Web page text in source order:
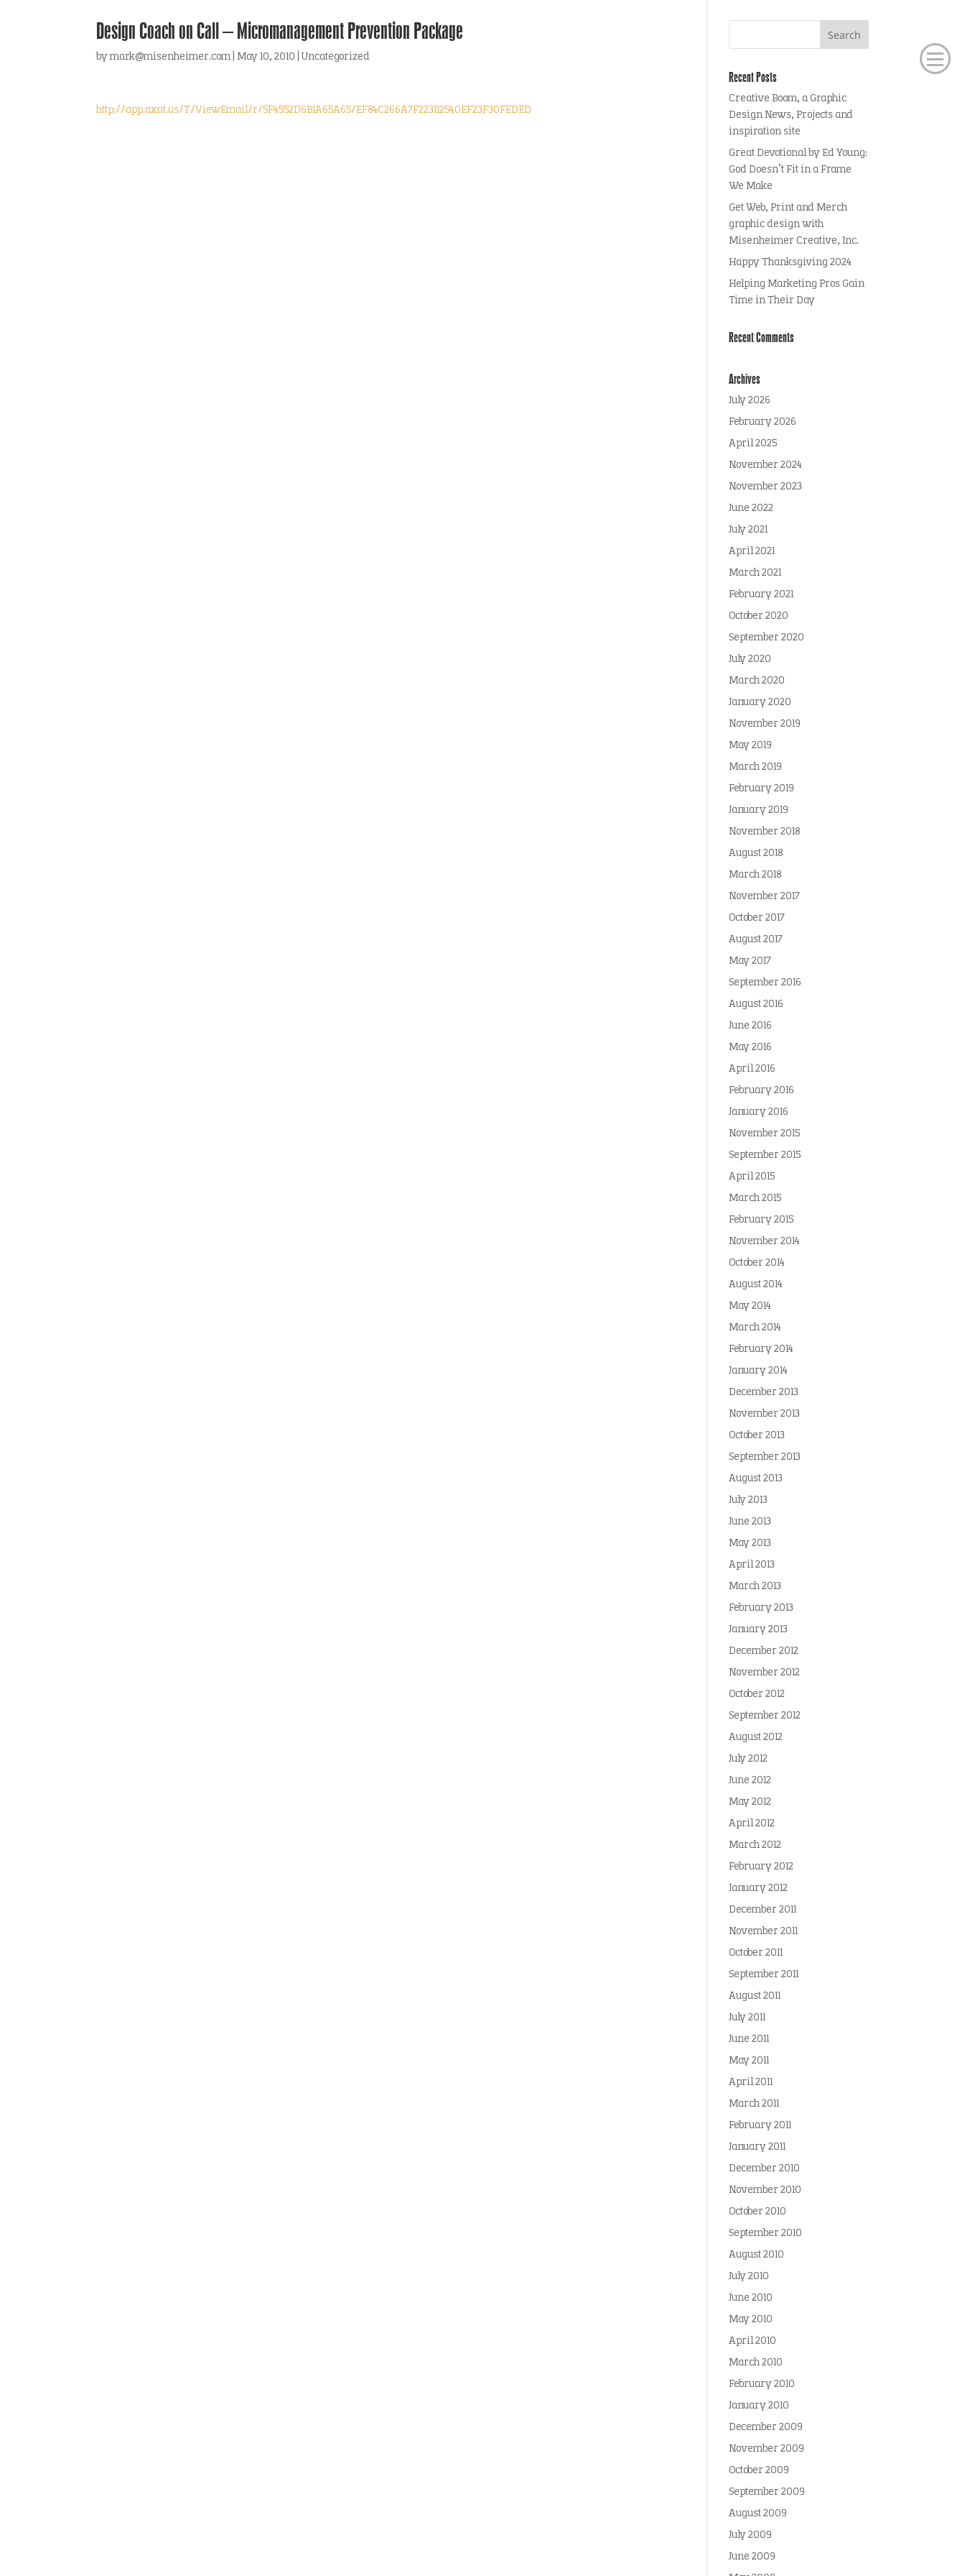
Design Coach on Call – Micromanagement Prevention Package
bymark@misenheimer.com |May 10, 2010 |Uncategorized
http://app.axnt.us/T/ViewEmail/r/5F4552D6B1A65A65/EF84C266A7F223112540EF23F30FEDED
Recent Posts
Creative Boom, a Graphic
Design News, Projects and
inspiration site
Great Devotional by Ed Young:
God Doesn’t Fit in a Frame
We Make
Get Web, Print and Merch
graphic design with
Misenheimer Creative, Inc.
Happy Thanksgiving 2024
Helping Marketing Pros Gain
Time in Their Day
Recent Comments
Archives
July 2026
February 2026
April 2025
November 2024
November 2023
June 2022
July 2021
April 2021
March 2021
February 2021
October 2020
September 2020
July 2020
March 2020
January 2020
November 2019
May 2019
March 2019
February 2019
January 2019
November 2018
August 2018
March 2018
November 2017
October 2017
August 2017
May 2017
September 2016
August 2016
June 2016
May 2016
April 2016
February 2016
January 2016
November 2015
September 2015
April 2015
March 2015
February 2015
November 2014
October 2014
August 2014
May 2014
March 2014
February 2014
January 2014
December 2013
November 2013
October 2013
September 2013
August 2013
July 2013
June 2013
May 2013
April 2013
March 2013
February 2013
January 2013
December 2012
November 2012
October 2012
September 2012
August 2012
July 2012
June 2012
May 2012
April 2012
March 2012
February 2012
January 2012
December 2011
November 2011
October 2011
September 2011
August 2011
July 2011
June 2011
May 2011
April 2011
March 2011
February 2011
January 2011
December 2010
November 2010
October 2010
September 2010
August 2010
July 2010
June 2010
May 2010
April 2010
March 2010
February 2010
January 2010
December 2009
November 2009
October 2009
September 2009
August 2009
July 2009
June 2009